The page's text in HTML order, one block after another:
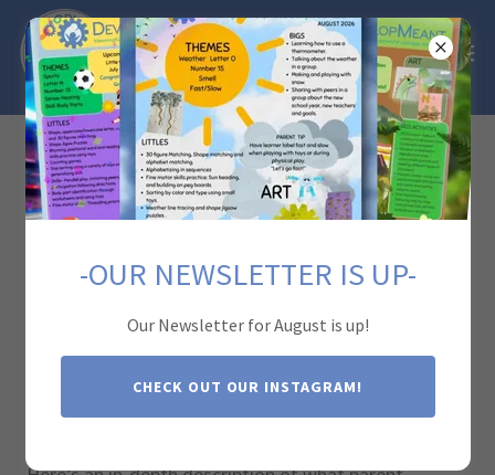
Parent Training
therapy is a critical component of an effective
intervention program for children with autism. This
training empowers parents with the knowledge and
skills to support their child's development and carry
-OUR NEWSLETTER IS UP-
Our Newsletter for August is up!
CHECK OUT OUR INSTAGRAM!